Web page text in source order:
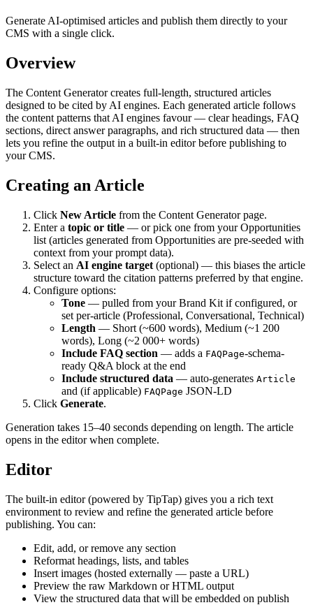
Generate AI-optimised articles and publish them directly to your
CMS with a single click.
Overview
The Content Generator creates full-length, structured articles
designed to be cited by AI engines. Each generated article follows
the content patterns that AI engines favour — clear headings, FAQ
sections, direct answer paragraphs, and rich structured data — then
lets you refine the output in a built-in editor before publishing to
your CMS.
Creating an Article
Click New Article from the Content Generator page.
Enter a topic or title — or pick one from your Opportunities
list (articles generated from Opportunities are pre-seeded with
context from your prompt data).
Select an AI engine target (optional) — this biases the article
structure toward the citation patterns preferred by that engine.
Configure options:
Tone — pulled from your Brand Kit if configured, or
set per-article (Professional, Conversational, Technical)
Length — Short (~600 words), Medium (~1 200
words), Long (~2 000+ words)
Include FAQ section — adds a FAQPage-schema-
ready Q&A block at the end
Include structured data — auto-generates Article
and (if applicable) FAQPage JSON-LD
Click Generate.
Generation takes 15–40 seconds depending on length. The article
opens in the editor when complete.
Editor
The built-in editor (powered by TipTap) gives you a rich text
environment to review and refine the generated article before
publishing. You can:
Edit, add, or remove any section
Reformat headings, lists, and tables
Insert images (hosted externally — paste a URL)
Preview the raw Markdown or HTML output
View the structured data that will be embedded on publish